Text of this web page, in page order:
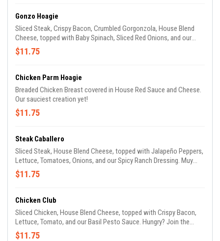
Gonzo Hoagie
Sliced Steak, Crispy Bacon, Crumbled Gorgonzola, House Blend
Cheese, topped with Baby Spinach, Sliced Red Onions, and our
House Balsamic Vinaigrette. You’ll go Gonzo when you taste it!
(No, it’s not named after the Muppet.)
$11.75
Chicken Parm Hoagie
Breaded Chicken Breast covered in House Red Sauce and Cheese.
Our sauciest creation yet!
$11.75
Steak Caballero
Sliced Steak, House Blend Cheese, topped with Jalapeño Peppers,
Lettuce, Tomatoes, Onions, and our Spicy Ranch Dressing. Muy
picante! Muy bueno!
$11.75
Chicken Club
Sliced Chicken, House Blend Cheese, topped with Crispy Bacon,
Lettuce, Tomato, and our Basil Pesto Sauce. Hungry? Join the
Club!
$11.75